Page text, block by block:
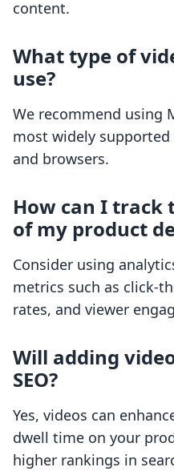
content.
What type of
use?
We recommend using
most widely
and browsers.
How can I track
of my product
Consider using
metrics such as click-
rates, and viewer
Will adding
SEO?
Yes, videos can
dwell time on your
higher rankings in